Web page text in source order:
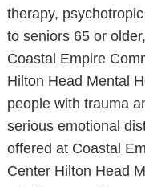
therapy,
to seniors 65 or
Coastal Empire
Hilton Head Mental
people with trauma
serious emotional
offered at Coastal
Center Hilton Head